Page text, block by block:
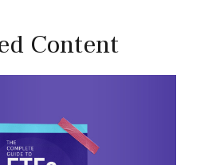
Content